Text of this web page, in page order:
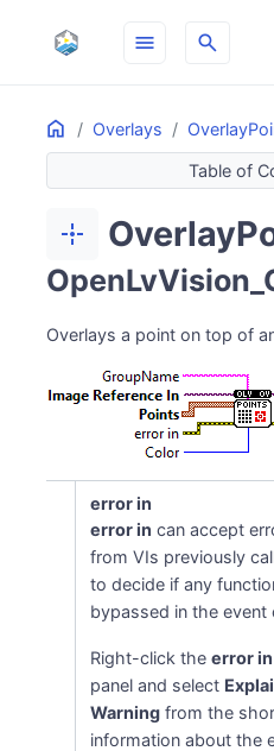
menu search
Home Overlays
ON THIS PAGE
Table of
point_scan
Overlays a point on top of
error in
error in can accept
from VIs previously
to decide if any
bypassed in the
Right-click theerror in
panel and select
Warning from the
information about the